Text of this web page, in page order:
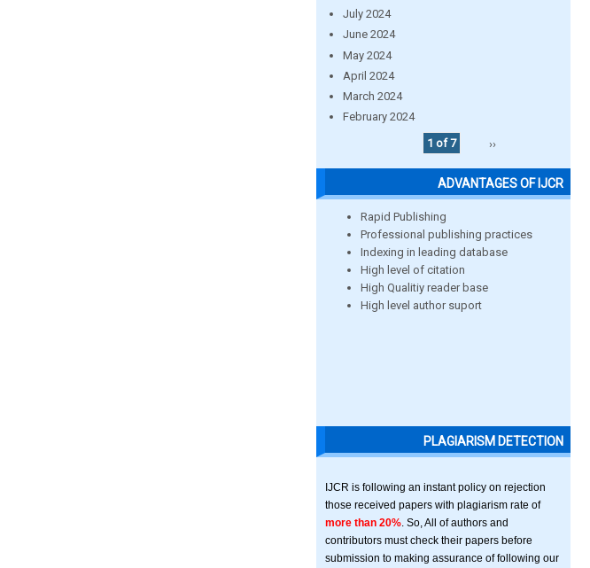
July 2024
June 2024
May 2024
April 2024
March 2024
February 2024
1 of 7
››
ADVANTAGES OF IJCR
Rapid Publishing
Professional publishing practices
Indexing in leading database
High level of citation
High Qualitiy reader base
High level author suport
PLAGIARISM DETECTION
IJCR is following an instant policy on rejection
those received papers with plagiarism rate of
more than 20% . So, All of authors and
contributors must check their papers before
submission to making assurance of following our